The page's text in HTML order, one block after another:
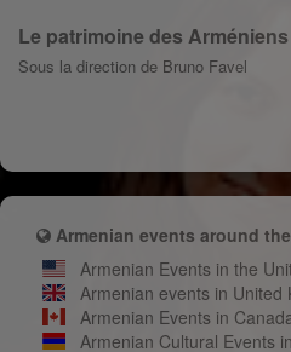
Le patrimoine des Arméniens
Sous la direction de Bruno Favel
Armenian events around
Armenian Events in the
Armenian events in United
Armenian Events in
Armenian Cultural Events